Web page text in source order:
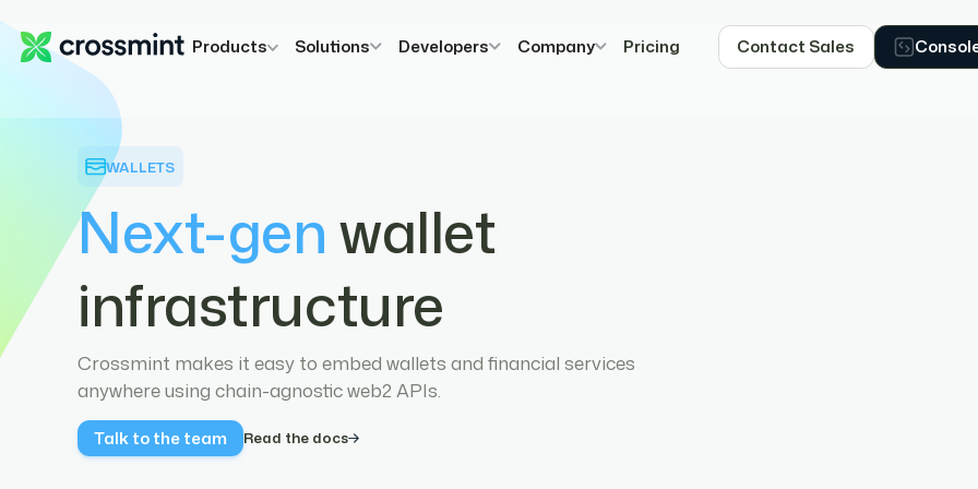
Products Solutions Developers Company Pricing Contact Sales
WALLETS
Next-genwallet
infrastructure
Crossmint makes it easy to embed wallets and financial services
anywhere using chain-agnostic web2 APIs.
Talk to the team Read the docs